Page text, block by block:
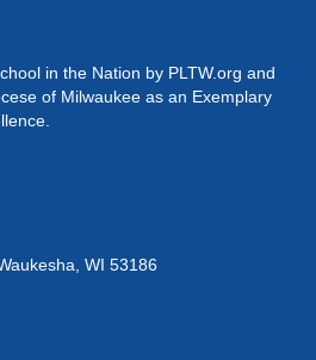
in the Nation by PLTW.org and
of Milwaukee as an Exemplary
WI 53186